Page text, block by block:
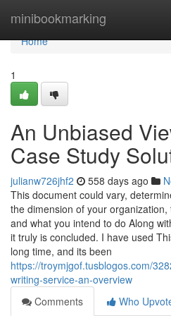
minibookmarking
Home
Home
1
An Unbiased
Case Study
julianw726jhf2 558 days ago
This document could vary,
the dimension of your
and what you intend to do Along
it truly is concluded. I have used
long time, and its been
https://troymjgof.tusblogos.com/
writing-service-an-overview
Comments
Who